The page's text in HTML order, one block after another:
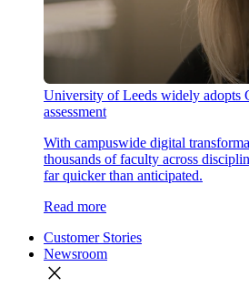
University of Leeds widely adopts
assessment
With campuswide digital
thousands of faculty across
far quicker than anticipated.
Read more
Customer Stories
Newsroom
close